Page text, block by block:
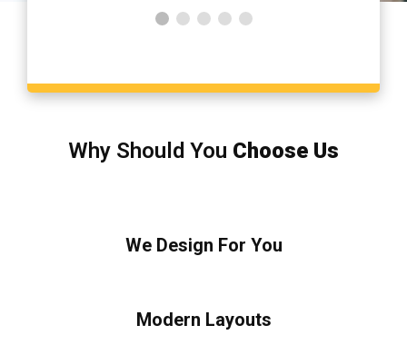
Why Should You Choose Us
We Design For You
Modern Layouts